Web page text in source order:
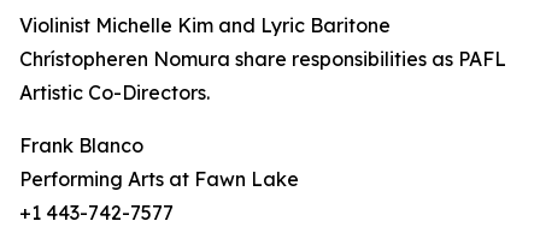
Violinist Michelle Kim and Lyric Baritone
Chrístopheren Nomura share responsibilities as PAFL
Artistic Co-Directors.
Frank Blanco
Performing Arts at Fawn Lake
+1 443-742-7577